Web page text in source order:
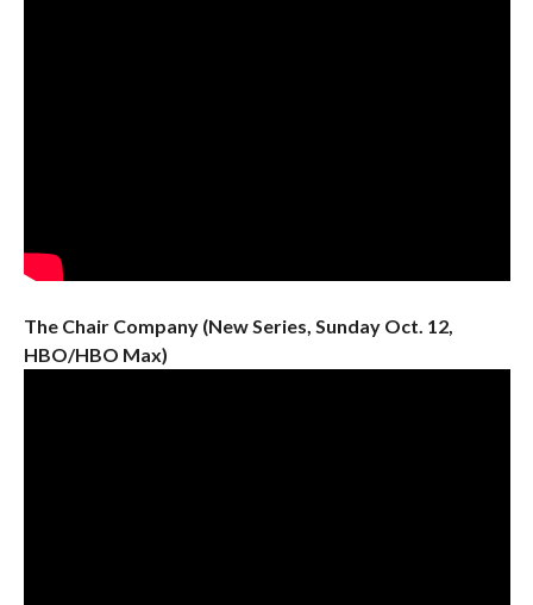
The Chair Company (New Series, Sunday Oct. 12,
HBO/HBO Max)